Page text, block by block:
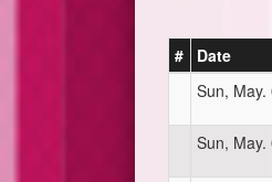
# Date
Sun,
Sun,